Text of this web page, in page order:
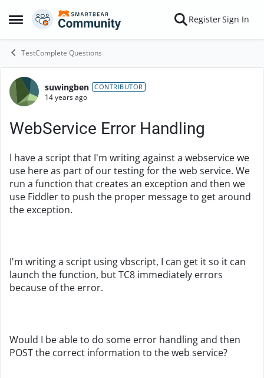
Open Side Menu
Skip to content RegisterSign In
TestComplete Questions
Forum Discussion
suwingben CONTRIBUTOR
14 years ago
WebService Error Handling
I have a script that I'm writing against a webservice we
use here as part of our testing for the web service. We
run a function that creates an exception and then we
use Fiddler to push the proper message to get around
the exception.
I'm writing a script using vbscript, I can get it so it can
launch the function, but TC8 immediately errors
because of the error.
Would I be able to do some error handling and then
POST the correct information to the web service?